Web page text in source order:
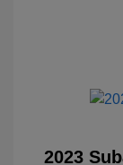
2023